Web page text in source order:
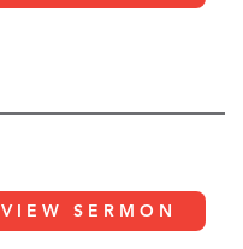
VIEW SERMON